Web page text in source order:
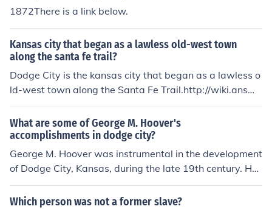
1872There is a link below.
Kansas city that began as a lawless old-west town
along the santa fe trail?
Dodge City is the kansas city that began as a lawless o
ld-west town along the Santa Fe Trail.http://wiki.answe
rs.com/The_kansas_city_that_began_as_a_lawless_old
-west_town_along_the_Santa_Fe_Trail_is#ixzz18EuFre
Q2
What are some of George M. Hoover's
accomplishments in dodge city?
George M. Hoover was instrumental in the development
of Dodge City, Kansas, during the late 19th century. He
played a key role in establishing the Dodge City Town C
ompany, which facilitated the town's growth and infras
Which person was not a former slave?